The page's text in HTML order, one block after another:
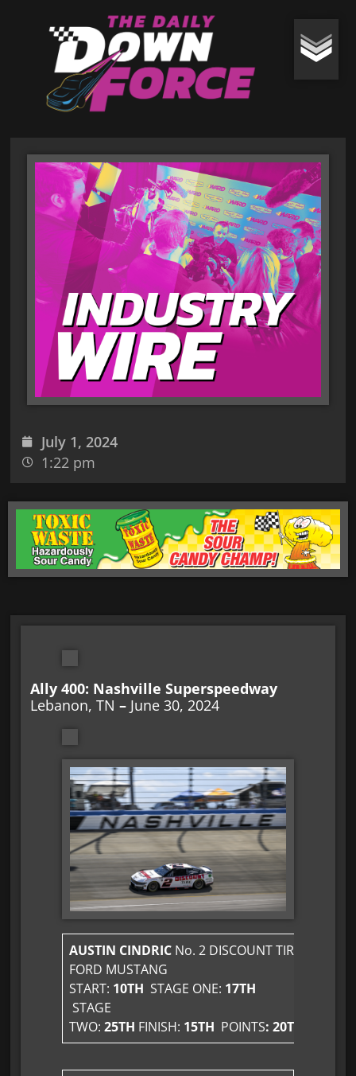
July 1, 2024
1:22 pm
Ally 400: Nashville Superspeedway
Lebanon, TN –June 30, 2024
AUSTIN CINDRIC No. 2 DISCOUNT TIRE
FORD MUSTANG
START: 10THSTAGE ONE: 17TH
STAGE
TWO: 25TH FINISH: 15TH POINTS: 20TH